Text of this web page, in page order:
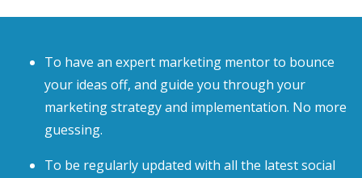
To have an expert marketing mentor to bounce
your ideas off, and guide you through your
marketing strategy and implementation. No more
guessing.
To be regularly updated with all the latest social